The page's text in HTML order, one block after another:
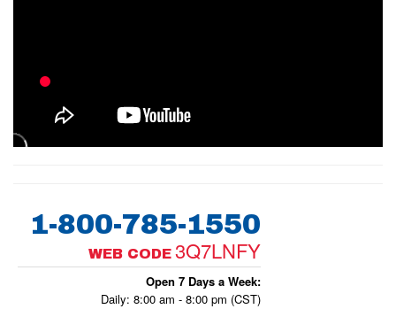
1-800-785-1550
WEB CODE 3Q7LNFY
Open 7 Days a Week:
Daily: 8:00 am - 8:00 pm (CST)